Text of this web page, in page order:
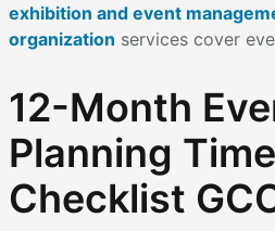
exhibition and event
organization services cover
12-Month
Planning
Checklist